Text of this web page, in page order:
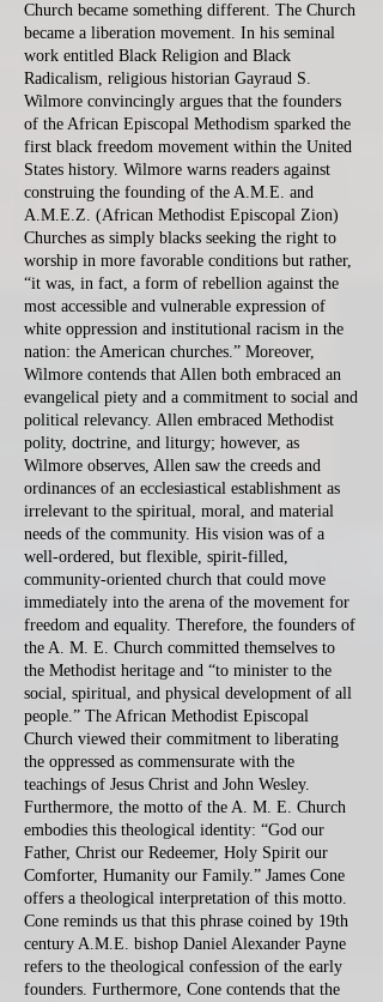
Church became something different. The Church
became a liberation movement. In his seminal
work entitled Black Religion and Black
Radicalism, religious historian Gayraud S.
Wilmore convincingly argues that the founders
of the African Episcopal Methodism sparked the
first black freedom movement within the United
States history. Wilmore warns readers against
construing the founding of the A.M.E. and
A.M.E.Z. (African Methodist Episcopal Zion)
Churches as simply blacks seeking the right to
worship in more favorable conditions but rather,
“it was, in fact, a form of rebellion against the
most accessible and vulnerable expression of
white oppression and institutional racism in the
nation: the American churches.” Moreover,
Wilmore contends that Allen both embraced an
evangelical piety and a commitment to social and
political relevancy. Allen embraced Methodist
polity, doctrine, and liturgy; however, as
Wilmore observes, Allen saw the creeds and
ordinances of an ecclesiastical establishment as
irrelevant to the spiritual, moral, and material
needs of the community. His vision was of a
well-ordered, but flexible, spirit-filled,
community-oriented church that could move
immediately into the arena of the movement for
freedom and equality. Therefore, the founders of
the A. M. E. Church committed themselves to
the Methodist heritage and “to minister to the
social, spiritual, and physical development of all
people.” The African Methodist Episcopal
Church viewed their commitment to liberating
the oppressed as commensurate with the
teachings of Jesus Christ and John Wesley.
Furthermore, the motto of the A. M. E. Church
embodies this theological identity: “God our
Father, Christ our Redeemer, Holy Spirit our
Comforter, Humanity our Family.” James Cone
offers a theological interpretation of this motto.
Cone reminds us that this phrase coined by 19th
century A.M.E. bishop Daniel Alexander Payne
refers to the theological confession of the early
founders. Furthermore, Cone contends that the